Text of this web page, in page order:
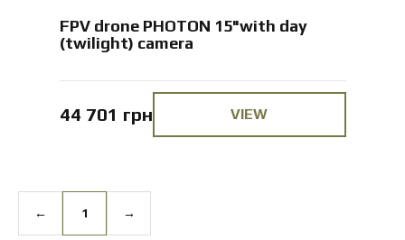
FPV drone PHOTON 15"with day
(twilight) camera
44 701 грн VIEW
← 1 →